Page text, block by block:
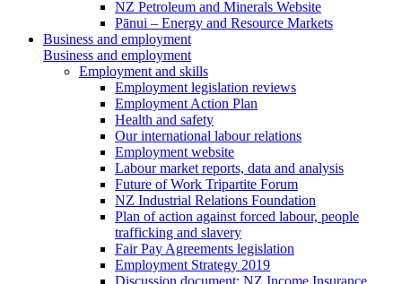
NZ Petroleum and Minerals Website
Pānui – Energy and Resource Markets
Business and employment
Business and employment
Employment and skills
Employment legislation reviews
Employment Action Plan
Health and safety
Our international labour relations
Employment website
Labour market reports, data and analysis
Future of Work Tripartite Forum
NZ Industrial Relations Foundation
Plan of action against forced labour, people
trafficking and slavery
Fair Pay Agreements legislation
Employment Strategy 2019
Discussion document: NZ Income Insurance